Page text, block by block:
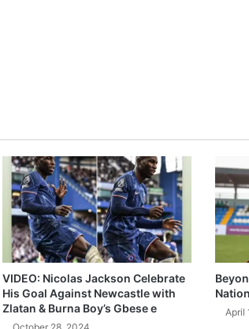
VIDEO: Nicolas Jackson Celebrate
His Goal Against Newcastle with
Zlatan & Burna Boy’s Gbese e
April